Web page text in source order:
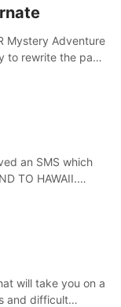
Mystery Adventure
to rewrite the past.
an SMS which
TO HAWAII.
will take you on a
and difficult